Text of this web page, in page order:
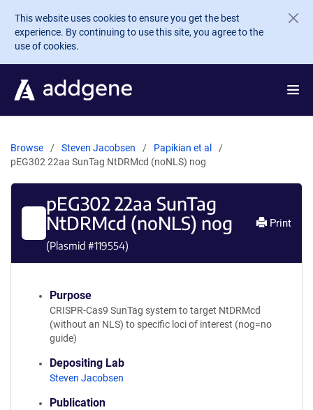
Skip to main content
This website uses cookies to ensure you get the best
experience. By continuing to use this site, you agree to the
use of cookies.
Browse Steven Jacobsen
Papikian et al
pEG302 22aa SunTag NtDRMcd (noNLS) nog
pEG302 22aa SunTag
NtDRMcd (noNLS) nog
(Plasmid #119554)
Print
Purpose
CRISPR-Cas9 SunTag system to target NtDRMcd
(without an NLS) to specific loci of interest (nog=no
guide)
Depositing Lab
Steven Jacobsen
Publication